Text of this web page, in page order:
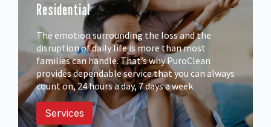
Residential
The emotion surrounding the loss and the
disruption of daily life is more than most
families can handle. That’s why PuroClean
provides dependable service that you can always
count on, 24 hours a day, 7 days a week
Services